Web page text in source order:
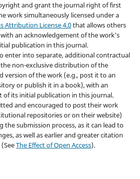
and grant the journal right of first
work simultaneously licensed under a
Attribution License 4.0that allows others
an acknowledgement of the work's
publication in this journal.
enter into separate, additional contractual
non-exclusive distribution of the
version of the work (e.g., post it to an
or publish it in a book), with an
of its initial publication in this journal.
and encouraged to post their work
repositories or on their website)
the submission process, as it can lead to
as well as earlier and greater citation
The Effect of Open Access).